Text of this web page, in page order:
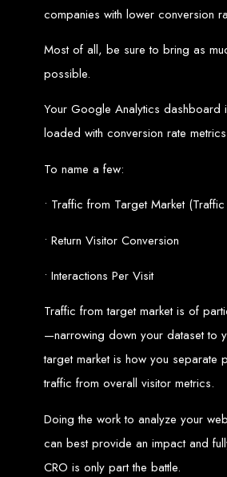
Buy a Domain: Purchase a domain
from a registrar. Free domains
your site using HTML
Buy Web Hosting: Choose a reliable
Free hosting provided by Web
Configure the Domain:
Upload Website: Upload your HTML
Launch:Allow up to 24 hours for your
Website
Services in
company in Bulawayo. We offer domain
optimization to ensure your website ranks high
Website
Services in
Make a website with $150 with Web Entangled,
company in Mutare. We provide domain
services to help your website rank higher
Website
Services in
companies with lower conversion
Most of all, be sure to bring as
possible.
Your Google Analytics dashboard
loaded with conversion rate
To name a few:
• Traffic from Target Market
• Return Visitor Conversion
• Interactions Per Visit
Traffic from target market is of
—narrowing down your dataset to
target market is how you separate
traffic from overall visitor metrics.
Doing the work to analyze your
can best provide an impact and
CRO is only part the battle.